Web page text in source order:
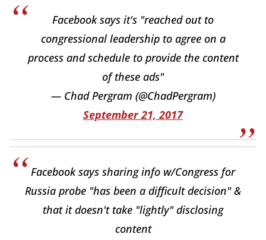
Facebook says it's "reached out to
congressional leadership to agree on a
process and schedule to provide the content
of these ads"
— Chad Pergram (@ChadPergram)
September 21, 2017
Facebook says sharing info w/Congress for
Russia probe "has been a difficult decision" &
that it doesn't take "lightly" disclosing
content